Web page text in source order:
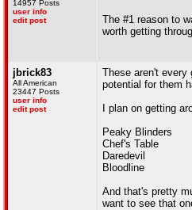
14957 Posts
user info
edit post
The #1 reason to
worth getting
jbrick83
All American
23447 Posts
user info
edit post
These aren't
potential for them
I plan on getting
Peaky Blinders
Chef's Table
Daredevil
Bloodline
And that's pretty
want to see that